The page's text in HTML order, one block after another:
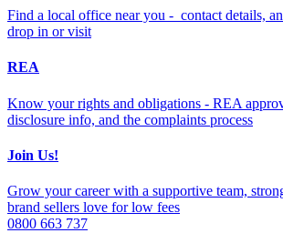
Find a local office near you - contact details,
drop in or visit
REA
Know your rights and obligations - REA
disclosure info, and the complaints process
Join Us!
Grow your career with a supportive team,
brand sellers love for low fees
0800 663 737